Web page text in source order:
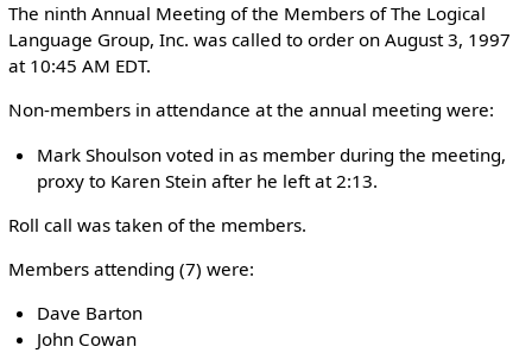
The ninth Annual Meeting of the Members of The Logical
Language Group, Inc. was called to order on August 3, 1997
at 10:45 AM EDT.
Non-members in attendance at the annual meeting were:
Mark Shoulson voted in as member during the meeting,
proxy to Karen Stein after he left at 2:13.
Roll call was taken of the members.
Members attending (7) were:
Dave Barton
John Cowan